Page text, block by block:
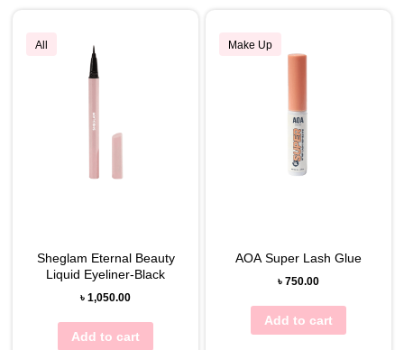
All
Sheglam Eternal Beauty
Liquid Eyeliner-Black
৳1,050.00
Add to cart
Make Up
AOA Super Lash Glue
৳ 750.00
Add to cart